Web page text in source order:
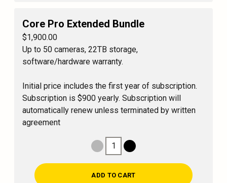
Core Pro Extended Bundle
$1,900.00
Up to 50 cameras, 22TB storage,
software/hardware warranty.
Initial price includes the first year of subscription.
Subscription is $900 yearly. Subscription will
automatically renew unless terminated by written
agreement
Decrease Quantity
Increase Quantity
1
ADD TO CART